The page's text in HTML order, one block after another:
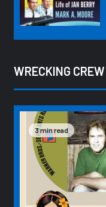
WRECKING CREW
3 min read